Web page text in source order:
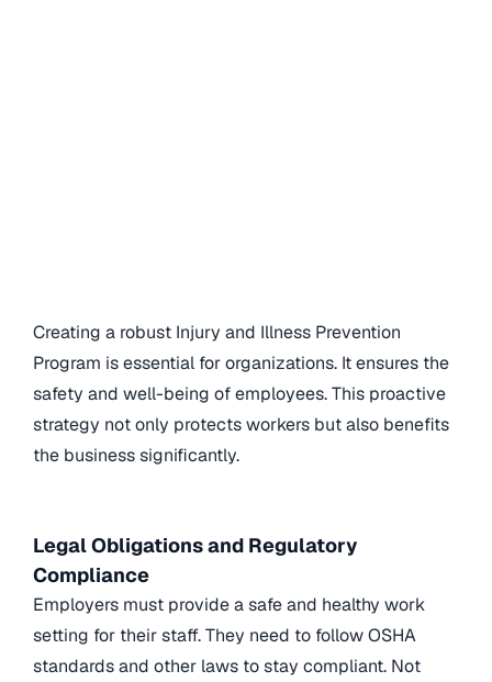
Creating a robust Injury and Illness Prevention
Program is essential for organizations. It ensures the
safety and well-being of employees. This proactive
strategy not only protects workers but also benefits
the business significantly.
Legal Obligations and Regulatory
Compliance
Employers must provide a safe and healthy work
setting for their staff. They need to follow OSHA
standards and other laws to stay compliant. Not